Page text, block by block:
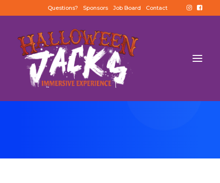
Questions? Sponsors Job Board Contact